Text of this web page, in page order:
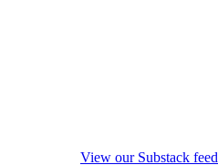
View our Substack feed